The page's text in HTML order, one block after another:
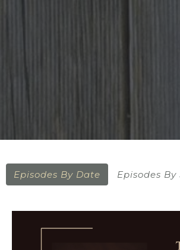
Episodes By Date Episodes By